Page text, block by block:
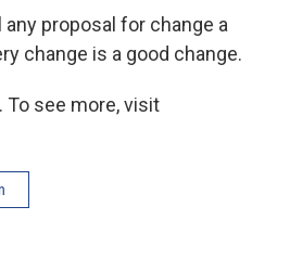
proposal for change a
change is a good change.
To see more, visit